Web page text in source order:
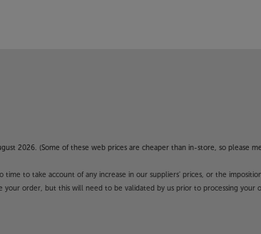
network. Up to 32 HEOS units can be set up
of homes are covered for multiroom music.
the Cinema 60 DAB adapts itself to
measuring microphone and the system
to take this even further, purchase the MultEQ
2026. (Some of these web prices are cheaper than in-store, so please
to take account of any increase in our suppliers' prices, or the
order, but this will need to be validated by us prior to processing